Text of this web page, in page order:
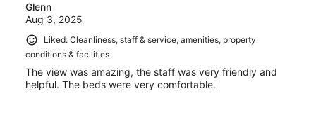
Glenn
Aug 3, 2025
Liked: Cleanliness, staff & service, amenities, property
conditions & facilities
The view was amazing, the staff was very friendly and
helpful. The beds were very comfortable.